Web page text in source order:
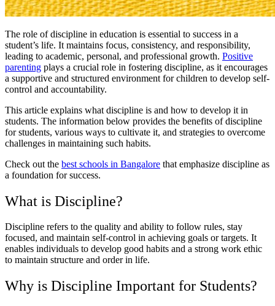
The role of discipline in education is essential to success in a
student’s life. It maintains focus, consistency, and responsibility,
leading to academic, personal, and professional growth. Positive
parenting plays a crucial role in fostering discipline, as it encourages
a supportive and structured environment for children to develop self-
control and accountability.
This article explains what discipline is and how to develop it in
students. The information below provides the benefits of discipline
for students, various ways to cultivate it, and strategies to overcome
challenges in maintaining such habits.
Check out the best schools in Bangalore that emphasize discipline as
a foundation for success.
What is Discipline?
Discipline refers to the quality and ability to follow rules, stay
focused, and maintain self-control in achieving goals or targets. It
enables individuals to develop good habits and a strong work ethic
to maintain structure and order in life.
Why is Discipline Important for Students?